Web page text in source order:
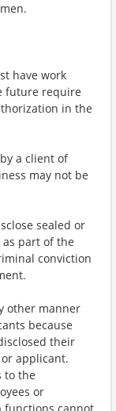
have work
future require
in the
a client of
may not be
sealed or
part of the
conviction
other manner
because
their
applicant.
to the
or